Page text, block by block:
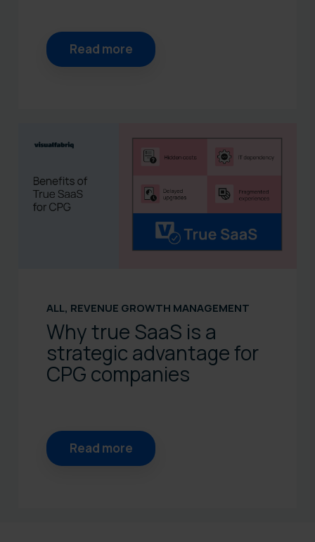
Read more
ALL, REVENUE GROWTH MANAGEMENT
Why true SaaS is a
strategic advantage for
CPG companies
Read more